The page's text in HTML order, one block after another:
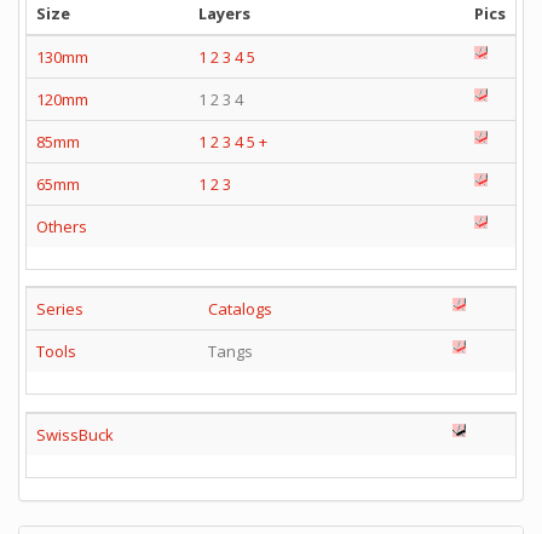
Size Layers
Pics
130mm
1 2 3 45
120mm
1 2 3 4
85mm
1 2 3 45 +
65mm
1 2 3
Others
Series
Catalogs
Tools
Tangs
SwissBuck